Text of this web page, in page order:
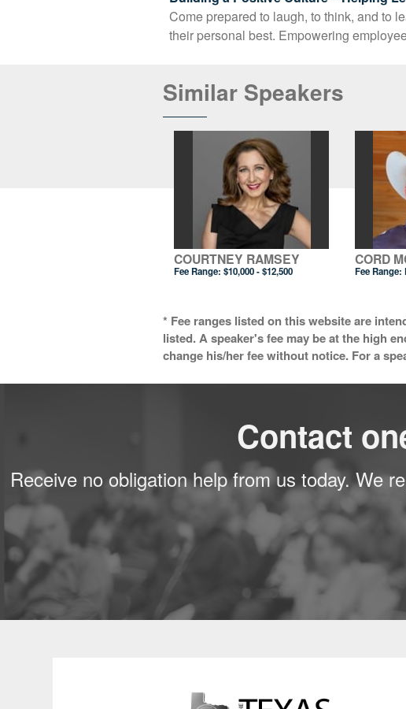
Come prepared to laugh, to think, and to
their personal best. Empowering
Similar Speakers
COURTNEY RAMSEY
Fee Range:$10,000 - $12,500
CORD
Fee Range:
* Fee ranges listed on this website are
listed. A speaker's fee may be at the high
change his/her fee without notice. For a
Contact
Receive no obligation help from us today. We